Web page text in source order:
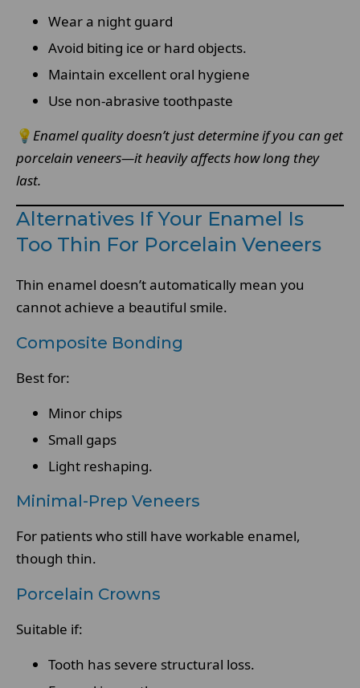
Wear a night guard
Avoid biting ice or hard objects.
Maintain excellent oral hygiene
Use non-abrasive toothpaste
💡Enamel quality doesn’t just determine if you can get
porcelain veneers—it heavily affects how long they
last.
Alternatives If Your Enamel Is
Too Thin For Porcelain Veneers
Thin enamel doesn’t automatically mean you
cannot achieve a beautiful smile.
Composite Bonding
Best for:
Minor chips
Small gaps
Light reshaping.
Minimal-Prep Veneers
For patients who still have workable enamel,
though thin.
Porcelain Crowns
Suitable if:
Tooth has severe structural loss.